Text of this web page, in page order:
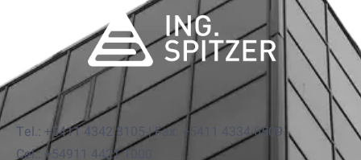
Tel.: +5411 4342 8105 | Fax: +5411 4334 6509
Cel.: +54911 4421 1000